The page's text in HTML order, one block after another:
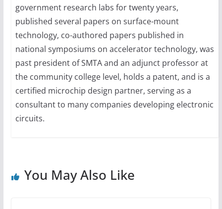
government research labs for twenty years,
published several papers on surface-mount
technology, co-authored papers published in
national symposiums on accelerator technology, was
past president of SMTA and an adjunct professor at
the community college level, holds a patent, and is a
certified microchip design partner, serving as a
consultant to many companies developing electronic
circuits.
You May Also Like